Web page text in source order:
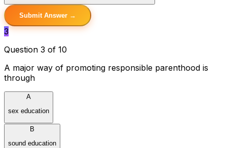
Submit Answer →
3
Question 3 of 10
A major way of promoting responsible parenthood is
through
A
sex education
B
sound education